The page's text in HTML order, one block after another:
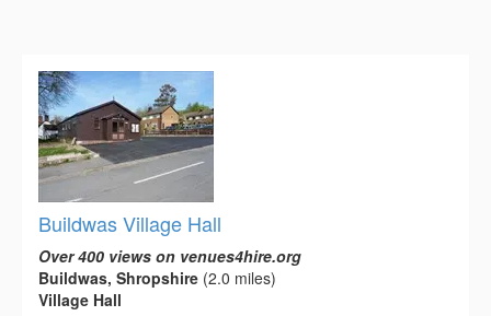
Buildwas Village Hall
Over 400 views on venues4hire.org
Buildwas, Shropshire (2.0 miles)
Village Hall